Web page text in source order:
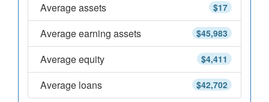
$17
Average assets
$45,983
Average earning assets
$4,411
Average equity
$42,702
Average loans